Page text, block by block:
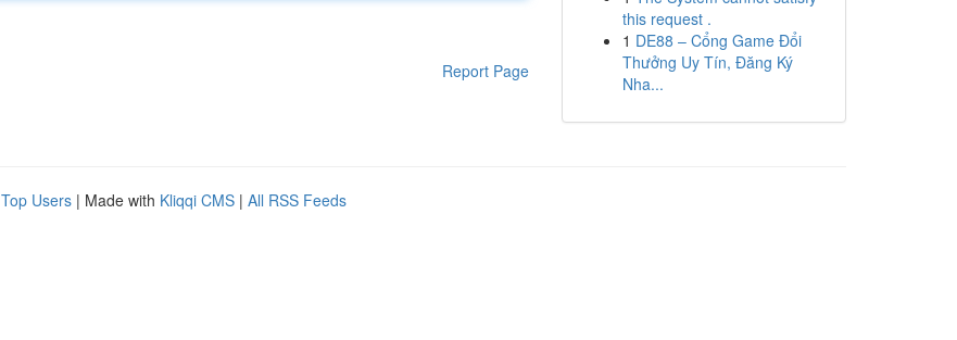
Report Page
this request .
1 DE88 – Cổng Game Đổi
Thưởng Uy Tín, Đăng Ký
Nha...
Top Users | Made with Kliqqi CMS | All RSS Feeds